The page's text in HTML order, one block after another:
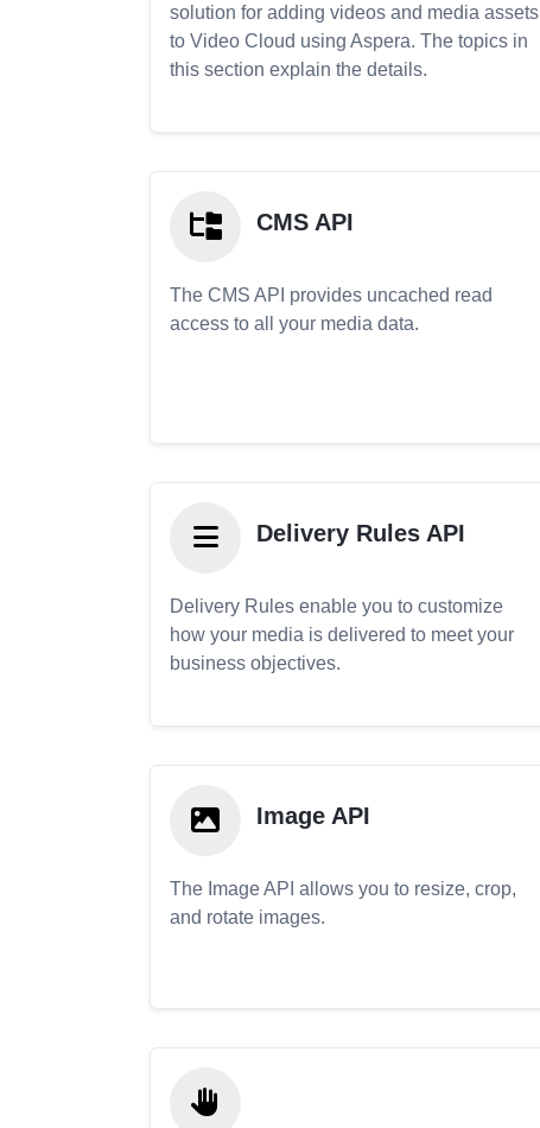
solution for adding videos and media assets
to Video Cloud using Aspera. The topics in
this section explain the details.
CMS API
The CMS API provides uncached read
access to all your media data.
Delivery Rules API
Delivery Rules enable you to customize
how your media is delivered to meet your
business objectives.
Image API
The Image API allows you to resize, crop,
and rotate images.